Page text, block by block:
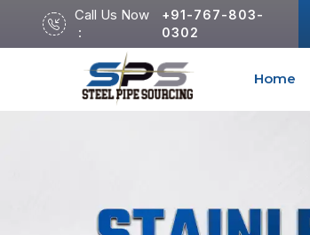
Call Us Now
:
+91-767-803-
0302
Home